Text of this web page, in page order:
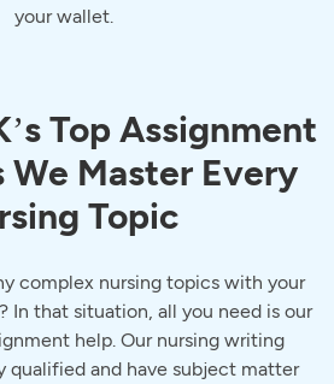
your wallet.
Top Assignment
Master Every
Topic
complex nursing topics with your
In that situation, all you need is our
help. Our nursing writing
qualified and have subject matter